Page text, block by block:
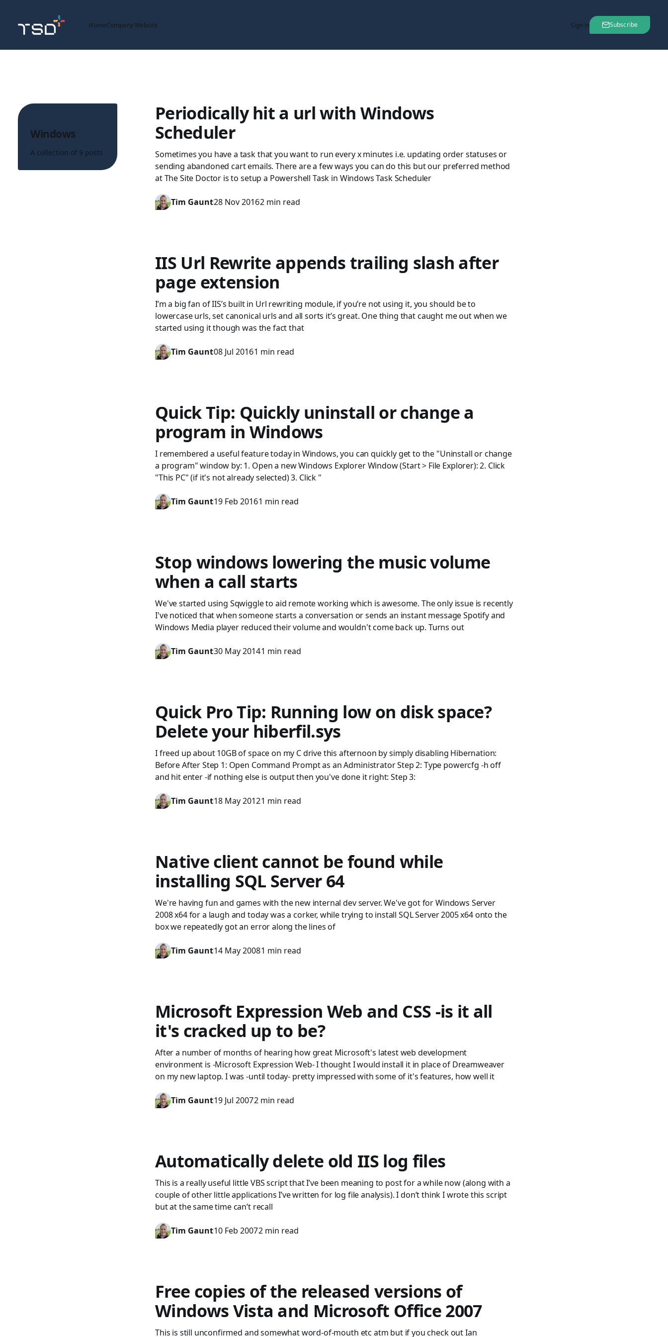
HomeCompany Website Sign in Subscribe
Windows
A collection of 9 posts
Periodically hit a url with Windows
Scheduler
Sometimes you have a task that you want to run every x minutes i.e. updating order statuses or
sending abandoned cart emails. There are a few ways you can do this but our preferred method
at The Site Doctor is to setup a Powershell Task in Windows Task Scheduler
Tim Gaunt28 Nov 20162 min read
IIS Url Rewrite appends trailing slash after
page extension
I’m a big fan of IIS’s built in Url rewriting module, if you’re not using it, you should be to
lowercase urls, set canonical urls and all sorts it’s great. One thing that caught me out when we
started using it though was the fact that
Tim Gaunt08 Jul 20161 min read
Quick Tip: Quickly uninstall or change a
program in Windows
I remembered a useful feature today in Windows, you can quickly get to the "Uninstall or change
a program" window by: 1. Open a new Windows Explorer Window (Start > File Explorer): 2. Click
"This PC" (if it's not already selected) 3. Click "
Tim Gaunt19 Feb 20161 min read
Stop windows lowering the music volume
when a call starts
We've started using Sqwiggle to aid remote working which is awesome. The only issue is recently
I've noticed that when someone starts a conversation or sends an instant message Spotify and
Windows Media player reduced their volume and wouldn't come back up. Turns out
Tim Gaunt30 May 20141 min read
Quick Pro Tip: Running low on disk space?
Delete your hiberfil.sys
I freed up about 10GB of space on my C drive this afternoon by simply disabling Hibernation:
Before After Step 1: Open Command Prompt as an Administrator Step 2: Type powercfg -h off
and hit enter -if nothing else is output then you've done it right: Step 3:
Tim Gaunt18 May 20121 min read
Native client cannot be found while
installing SQL Server 64
We're having fun and games with the new internal dev server. We've got for Windows Server
2008 x64 for a laugh and today was a corker, while trying to install SQL Server 2005 x64 onto the
box we repeatedly got an error along the lines of
Tim Gaunt14 May 20081 min read
Microsoft Expression Web and CSS -is it all
it's cracked up to be?
After a number of months of hearing how great Microsoft's latest web development
environment is -Microsoft Expression Web- I thought I would install it in place of Dreamweaver
on my new laptop. I was -until today- pretty impressed with some of it's features, how well it
Tim Gaunt19 Jul 20072 min read
Automatically delete old IIS log files
This is a really useful little VBS script that I’ve been meaning to post for a while now (along with a
couple of other little applications I’ve written for log file analysis). I don’t think I wrote this script
but at the same time can’t recall
Tim Gaunt10 Feb 20072 min read
Free copies of the released versions of
Windows Vista and Microsoft Office 2007
This is still unconfirmed and somewhat word-of-mouth etc atm but if you check out Ian